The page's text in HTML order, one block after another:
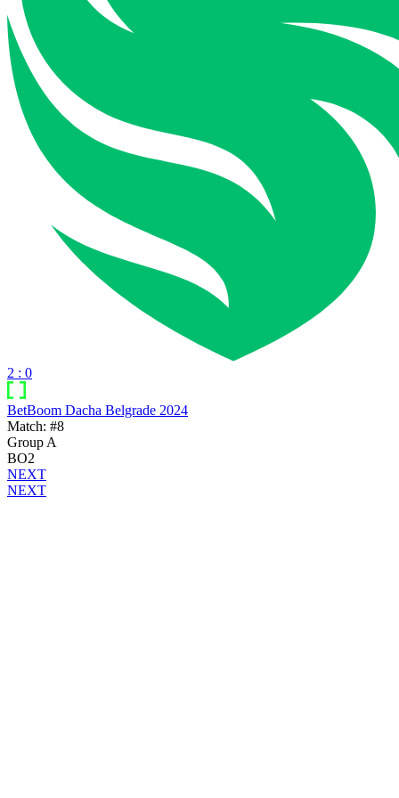
2 : 0
BetBoom Dacha Belgrade 2024
Match: #8
Group A
BO2
NEXT
NEXT